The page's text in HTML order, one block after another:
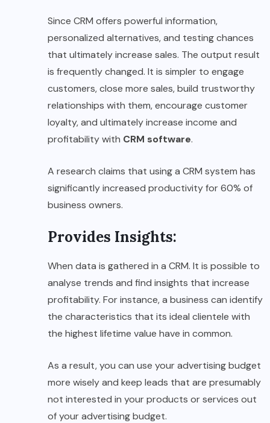
Since CRM offers powerful information,
personalized alternatives, and testing chances
that ultimately increase sales. The output result
is frequently changed. It is simpler to engage
customers, close more sales, build trustworthy
relationships with them, encourage customer
loyalty, and ultimately increase income and
profitability with CRM software.
A research claims that using a CRM system has
significantly increased productivity for 60% of
business owners.
Provides Insights:
When data is gathered in a CRM. It is possible to
analyse trends and find insights that increase
profitability. For instance, a business can identify
the characteristics that its ideal clientele with
the highest lifetime value have in common.
As a result, you can use your advertising budget
more wisely and keep leads that are presumably
not interested in your products or services out
of your advertising budget.